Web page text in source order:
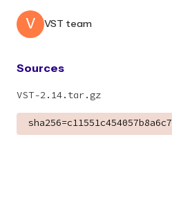
V VST team
Sources
VST-2.14.tar.gz